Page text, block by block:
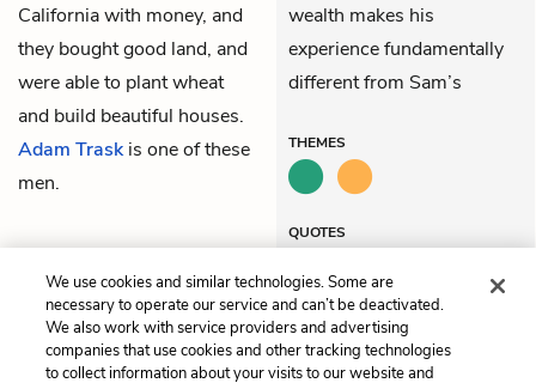
California with money, and
they bought good land, and
were able to plant wheat
and build beautiful houses.
Adam Traskis one of these
men.
wealth makes his
experience fundamentally
different from Sam’s
THEMES
QUOTES
Previous
Chapter 1
Next
Chapter 3
We use cookies and similar technologies. Some are
necessary to operate our service and can’t be deactivated.
We also work with service providers and advertising
companies that use cookies and other tracking technologies
to collect information about your visits to our website and